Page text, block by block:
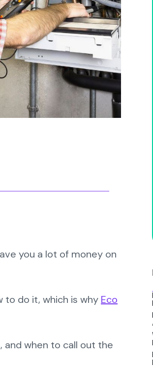
you a lot of money on
to do it, which is why Eco
and when to call out the